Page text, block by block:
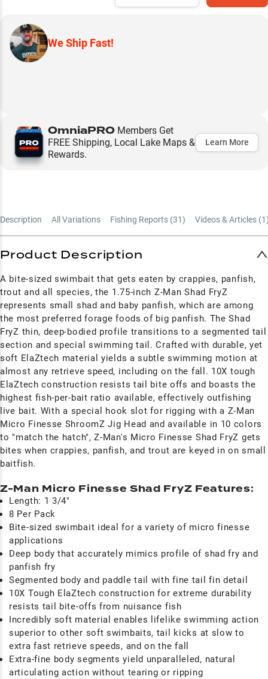
We Ship Fast!
OmniaPRO Members Get
FREE Shipping, Local Lake Maps &
Rewards.
Learn More
Description All Variations Fishing Reports (31) Videos & Articles (1
Product Description
A bite-sized swimbait that gets eaten by crappies, panfish,
trout and all species, the 1.75-inch Z-Man Shad FryZ
represents small shad and baby panfish, which are among
the most preferred forage foods of big panfish. The Shad
FryZ thin, deep-bodied profile transitions to a segmented tail
section and special swimming tail. Crafted with durable, yet
soft ElaZtech material yields a subtle swimming motion at
almost any retrieve speed, including on the fall. 10X tough
ElaZtech construction resists tail bite offs and boasts the
highest fish-per-bait ratio available, effectively outfishing
live bait. With a special hook slot for rigging with a Z-Man
Micro Finesse ShroomZ Jig Head and available in 10 colors
to "match the hatch", Z-Man's Micro Finesse Shad FryZ gets
bites when crappies, panfish, and trout are keyed in on small
baitfish.
Z-Man Micro Finesse Shad FryZ Features:
Length: 1 3/4"
8 Per Pack
Bite-sized swimbait ideal for a variety of micro finesse
applications
Deep body that accurately mimics profile of shad fry and
panfish fry
Segmented body and paddle tail with fine tail fin detail
10X Tough ElaZtech construction for extreme durability
resists tail bite-offs from nuisance fish
Incredibly soft material enables lifelike swimming action
superior to other soft swimbaits, tail kicks at slow to
extra fast retrieve speeds, and on the fall
Extra-fine body segments yield unparalleled, natural
articulating action without tearing or ripping